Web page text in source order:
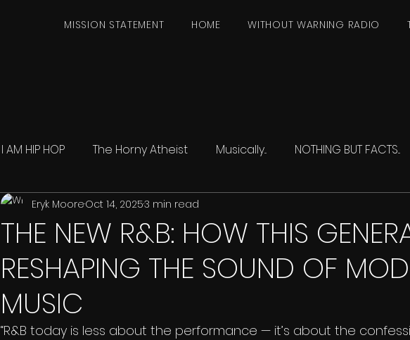
MISSION STATEMENT HOME WITHOUT WARNING RADIO
I AM HIP HOP The Horny Atheist Musically... NOTHING BUT FACTS...
THE NEW R&B: HOW THIS
RESHAPING THE SOUND OF
MUSIC
Eryk MooreOct 14, 20253 min read
“R&B today is less about the performance — it’s about the